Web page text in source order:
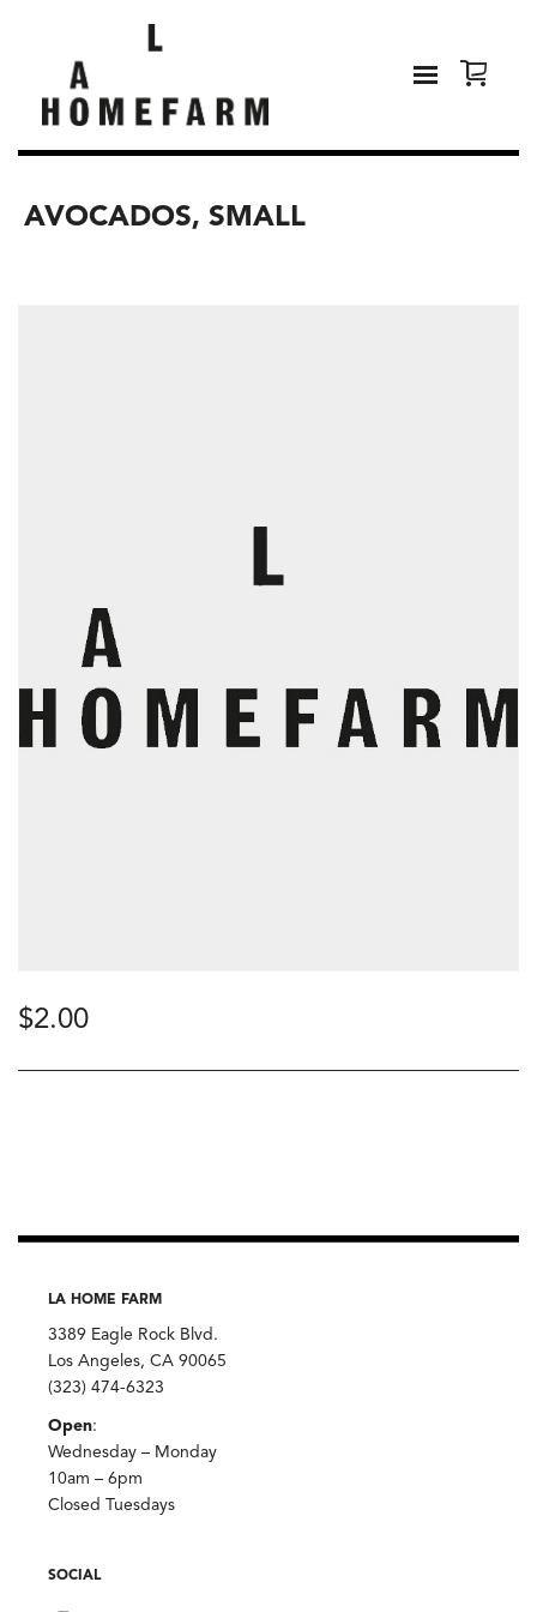
AVOCADOS, SMALL
$2.00
LA HOME FARM
3389 Eagle Rock Blvd.
Los Angeles, CA 90065
(323) 474-6323
Open:
Wednesday – Monday
10am – 6pm
Closed Tuesdays
SOCIAL